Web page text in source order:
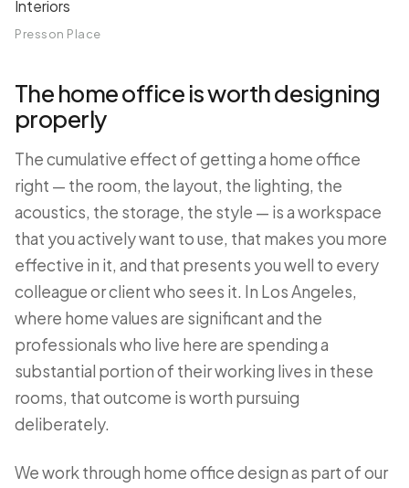
Presson Place
The home office is worth designing
properly
The cumulative effect of getting a home office
right — the room, the layout, the lighting, the
acoustics, the storage, the style — is a workspace
that you actively want to use, that makes you more
effective in it, and that presents you well to every
colleague or client who sees it. In Los Angeles,
where home values are significant and the
professionals who live here are spending a
substantial portion of their working lives in these
rooms, that outcome is worth pursuing
deliberately.
We work through home office design as part of our